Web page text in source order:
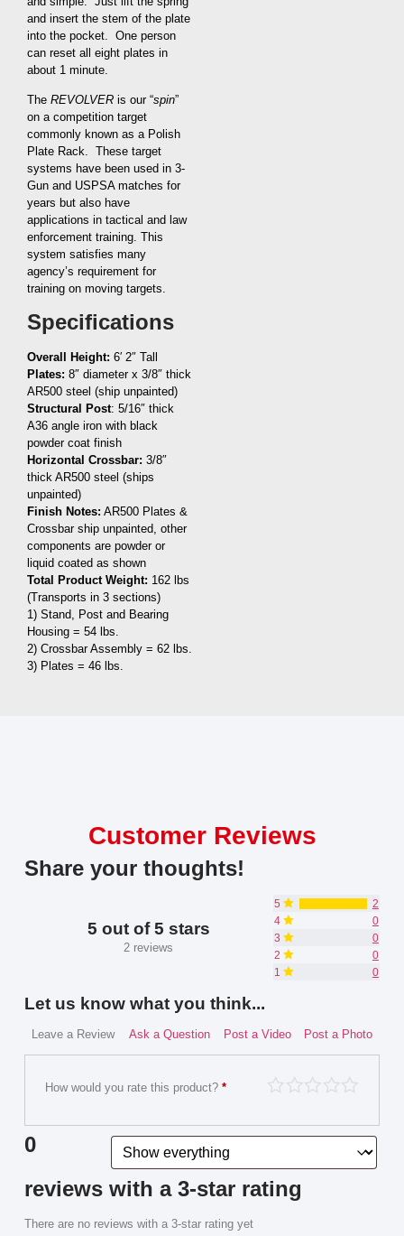
and insert the stem of the plate
into the pocket. One person
can reset all eight plates in
about 1 minute.
The REVOLVER is our “spin”
on a competition target
commonly known as a Polish
Plate Rack. These target
systems have been used in 3-
Gun and USPSA matches for
years but also have
applications in tactical and law
enforcement training. This
system satisfies many
agency’s requirement for
training on moving targets.
Specifications
Overall Height: 6′ 2″ Tall
Plates: 8″ diameter x 3/8″ thick
AR500 steel (ship unpainted)
Structural Post: 5/16″ thick
A36 angle iron with black
powder coat finish
Horizontal Crossbar: 3/8″
thick AR500 steel (ships
unpainted)
Finish Notes: AR500 Plates &
Crossbar ship unpainted, other
components are powder or
liquid coated as shown
Total Product Weight: 162 lbs
(Transports in 3 sections)
1) Stand, Post and Bearing
Housing = 54 lbs.
2) Crossbar Assembly = 62 lbs.
3) Plates = 46 lbs.
Customer Reviews
Share your thoughts!
5 out of 5 stars
2 reviews
5
2
4
0
3
0
2
0
1
0
Let us know what you think...
Leave a Review Ask a Question Post a Video Post a Photo
How would you rate this product?*
0
reviews with a 3-star rating
There are no reviews with a 3-star rating yet